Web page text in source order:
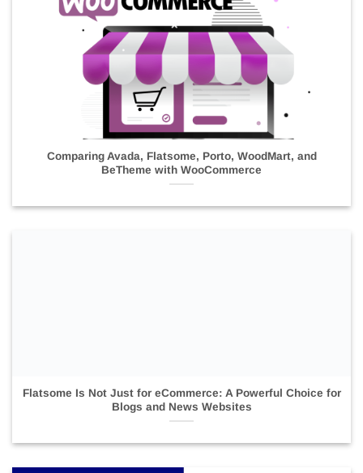
Comparing Avada, Flatsome, Porto, WoodMart, and
BeTheme with WooCommerce
Flatsome Is Not Just for eCommerce: A Powerful Choice for
Blogs and News Websites